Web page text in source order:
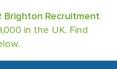
Brighton Recruitment
in the UK. Find